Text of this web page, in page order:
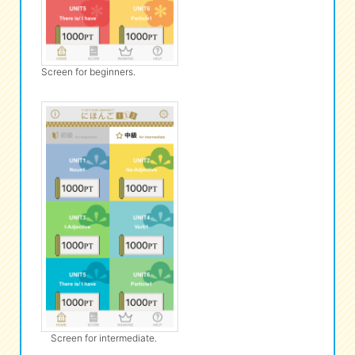
Screen for beginners.
Screen for intermediate.